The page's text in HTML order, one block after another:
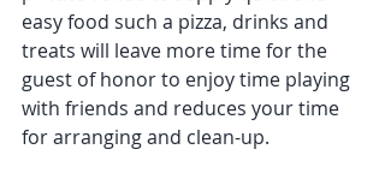
easy food such a pizza, drinks and
treats will leave more time for the
guest of honor to enjoy time playing
with friends and reduces your time
for arranging and clean-up.